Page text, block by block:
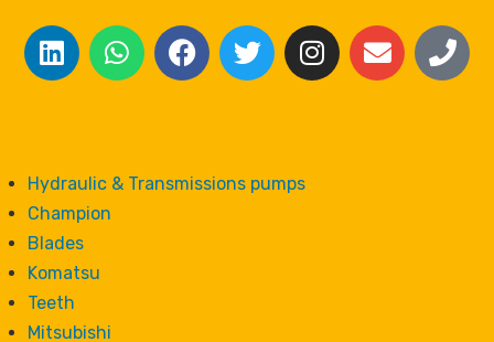
Hydraulic & Transmissions pumps
Champion
Blades
Komatsu
Teeth
Mitsubishi